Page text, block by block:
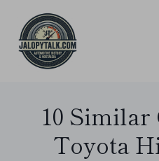
content
10 Similar
Toyota